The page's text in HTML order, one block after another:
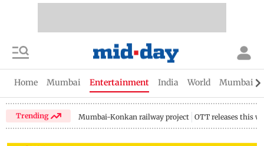
Home Mumbai Entertainment India World Mumbai
Trending Mumbai-Konkan railway project OTT releases this